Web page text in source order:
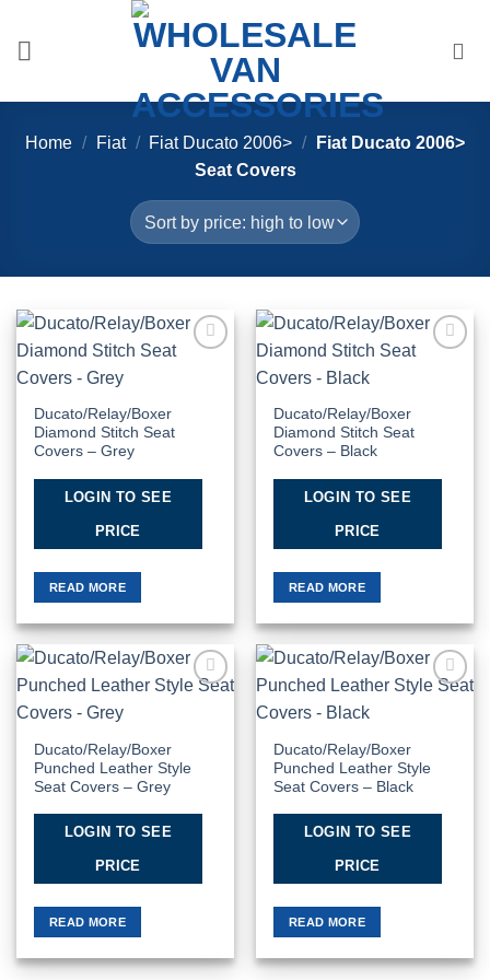
content
Home / Fiat / Fiat Ducato 2006> /
Fiat Ducato 2006>
Seat Covers
Ducato/Relay/Boxer
Diamond Stitch Seat
Covers – Grey
LOGIN TO SEE
PRICE
READ MORE
Ducato/Relay/Boxer
Diamond Stitch Seat
Covers – Black
LOGIN TO SEE
PRICE
READ MORE
Ducato/Relay/Boxer
Punched Leather Style
Seat Covers – Grey
LOGIN TO SEE
PRICE
READ MORE
Ducato/Relay/Boxer
Punched Leather Style
Seat Covers – Black
LOGIN TO SEE
PRICE
READ MORE